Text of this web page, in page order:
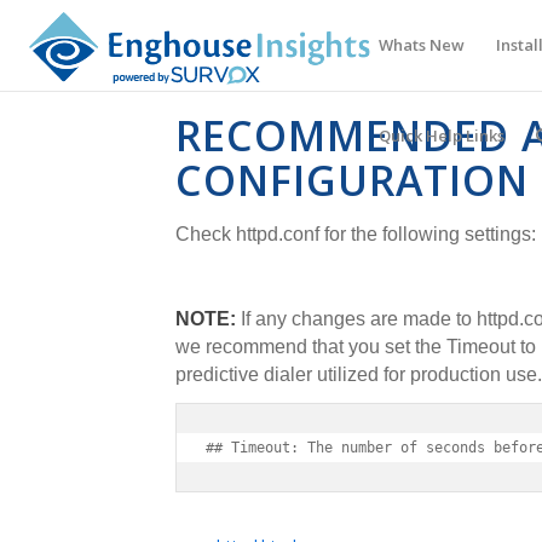
Whats New
Quick Help Links
RECOMMENDED
CONFIGURATION
Check httpd.conf for the following settings:
NOTE: If any changes are made to
we recommend that you set the Timeout
predictive dialer utilized for production use.
## Timeout: The number of seconds